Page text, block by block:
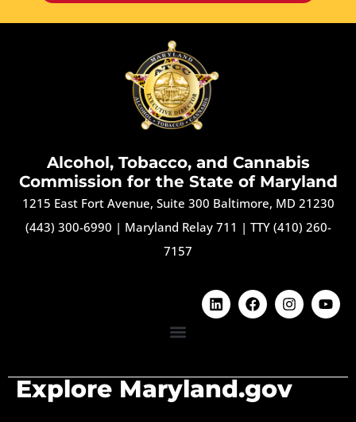
Alcohol, Tobacco, and Cannabis
Commission for the State of Maryland
1215 East Fort Avenue, Suite 300 Baltimore, MD 21230
(443) 300-6990 | Maryland Relay 711 | TTY (410) 260-
7157
Explore Maryland.gov